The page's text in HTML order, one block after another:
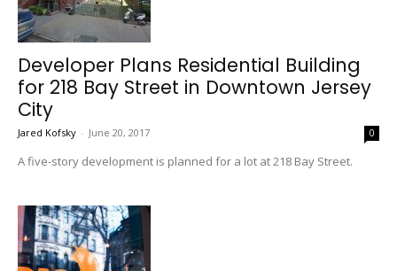
Developer Plans Residential Building
for 218 Bay Street in Downtown Jersey
City
Jared Kofsky - June 20, 2017 0
A five-story development is planned for a lot at 218 Bay Street.